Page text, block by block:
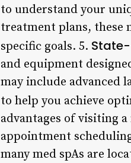
to understand your
treatment plans, these
specific goals. 5.
and equipment
may include advanced
to help you achieve
advantages of visiting
appointment
many med spAs are